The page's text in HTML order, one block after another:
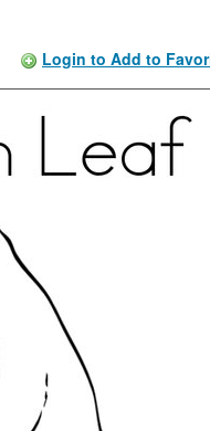
Login to Add to